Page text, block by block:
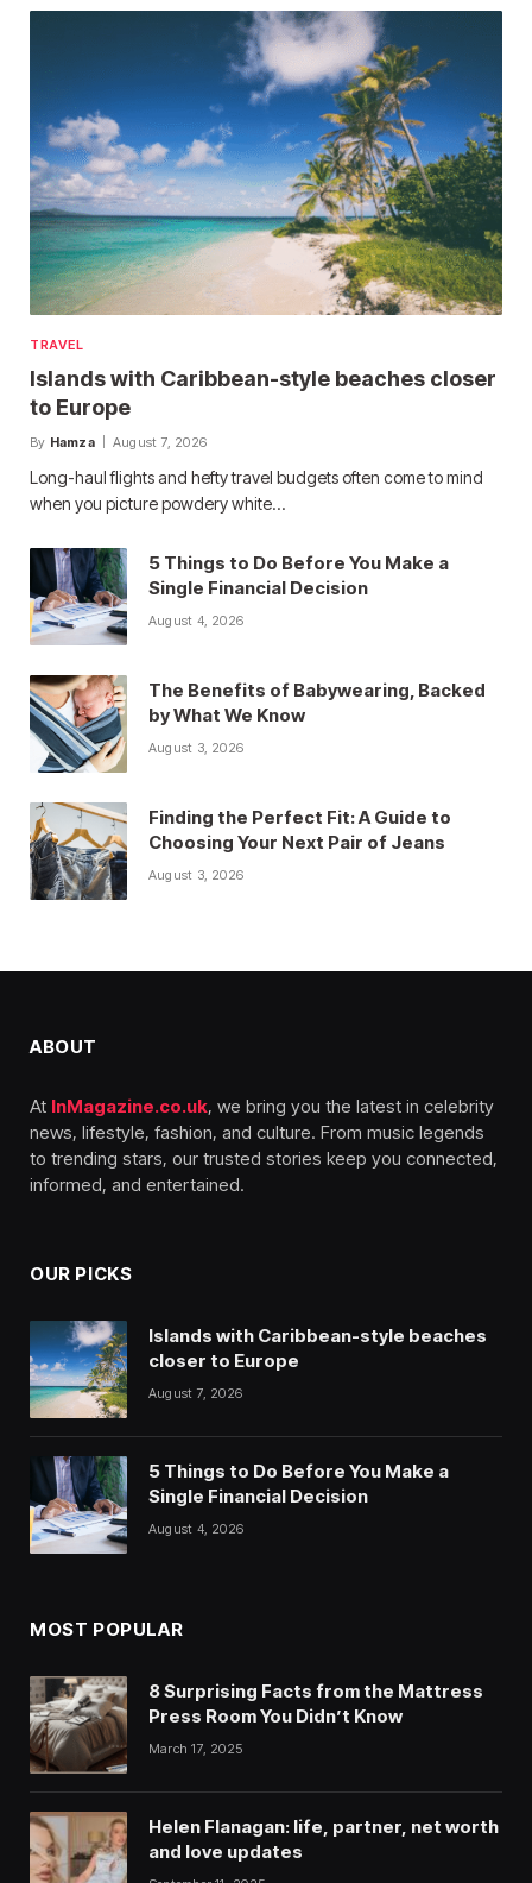
TRAVEL
Islands with Caribbean-style beaches closer
to Europe
By Hamza August 7, 2026
Long-haul flights and hefty travel budgets often come to mind
when you picture powdery white…
5 Things to Do Before You Make a
Single Financial Decision
August 4, 2026
The Benefits of Babywearing, Backed
by What We Know
August 3, 2026
Finding the Perfect Fit: A Guide to
Choosing Your Next Pair of Jeans
August 3, 2026
ABOUT
At InMagazine.co.uk, we bring you the latest in celebrity
news, lifestyle, fashion, and culture. From music legends
to trending stars, our trusted stories keep you connected,
informed, and entertained.
OUR PICKS
Islands with Caribbean-style beaches
closer to Europe
August 7, 2026
5 Things to Do Before You Make a
Single Financial Decision
August 4, 2026
MOST POPULAR
8 Surprising Facts from the Mattress
Press Room You Didn’t Know
March 17, 2025
Helen Flanagan: life, partner, net worth
and love updates